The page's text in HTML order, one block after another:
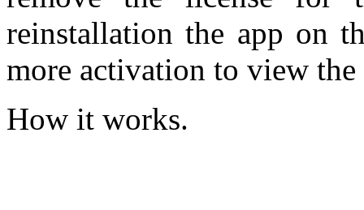
reinstallation the app on
more activation to view
How it works.